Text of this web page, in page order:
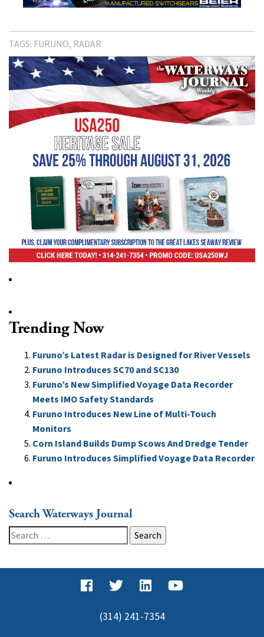
TAGS: FURUNO RADAR
Trending Now
Furuno’s Latest Radar is Designed for River Vessels
Furuno Introduces SC70 and SC130
Furuno’s New Simplified Voyage Data Recorder
Meets IMO Safety Standards
Furuno Introduces New Line of Multi-Touch
Monitors
Corn Island Builds Dump Scows And Dredge Tender
Furuno Introduces Simplified Voyage Data Recorder
Search Waterways Journal
Search
for:
(314) 241-7354